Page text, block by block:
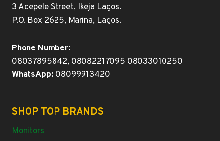
3 Adepele Street, Ikeja Lagos.
P.O. Box 2625, Marina, Lagos.
Phone Number:
08037895842, 08082217095 08033010250
WhatsApp: 08099913420
SHOP TOP BRANDS
Monitors